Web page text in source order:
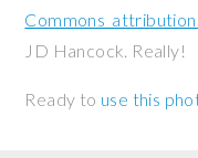
Commons
JD Hancock. Really!
Ready to use this